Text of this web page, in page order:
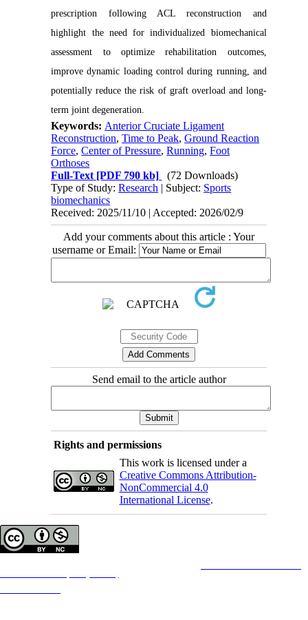
prescription following ACL reconstruction and
highlight the need for individualized biomechanical
assessment to optimize rehabilitation outcomes,
improve dynamic loading control during running, and
potentially reduce the risk of graft overload and long-
term joint degeneration.
Keywords: Anterior Cruciate Ligament
Reconstruction,Time to Peak,Ground Reaction
Force,Center of Pressure,Running,Foot
Orthoses
Full-Text [PDF 790 kb]
(72 Downloads)
Type of Study:Research | Subject: Sports
biomechanics
Received: 2025/11/10 | Accepted: 2026/02/9
Add your comments about this article : Your
username or Email:
Send email to the article author
Rights and permissions
This work is licensed under a
Creative Commons Attribution-
NonCommercial 4.0
International License.